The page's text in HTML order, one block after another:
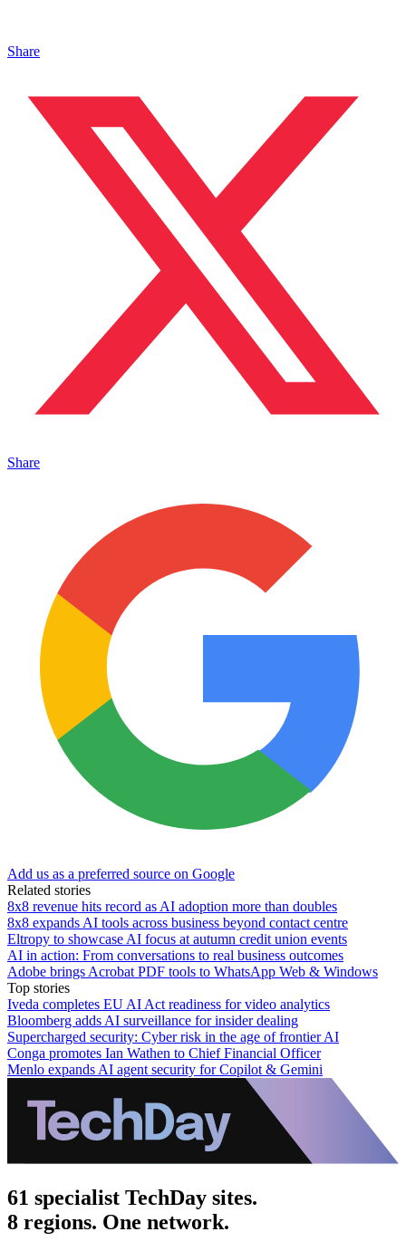
Share
Share
Add us as a preferred source on Google
Related stories
8x8 revenue hits record as AI adoption more than doubles
8x8 expands AI tools across business beyond contact centre
Eltropy to showcase AI focus at autumn credit union events
AI in action: From conversations to real business outcomes
Adobe brings Acrobat PDF tools to WhatsApp Web & Windows
Top stories
Iveda completes EU AI Act readiness for video analytics
Bloomberg adds AI surveillance for insider dealing
Supercharged security: Cyber risk in the age of frontier AI
Conga promotes Ian Wathen to Chief Financial Officer
Menlo expands AI agent security for Copilot & Gemini
61 specialist TechDay sites.
8 regions. One network.